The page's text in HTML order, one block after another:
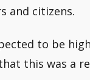
and citizens.
to be
this was a